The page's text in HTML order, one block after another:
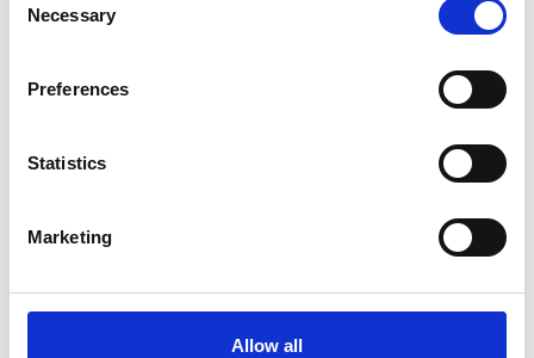
Selection
Necessary
Preferences
Statistics
Marketing
Allow all